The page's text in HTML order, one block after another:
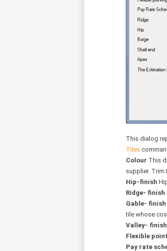
This dialog
Tiles
Colour This
supplier. Trim
Hip-finish
Ridge- finish
Gable- finish
tile whose
Valley- finish
Flexible
Pay rate